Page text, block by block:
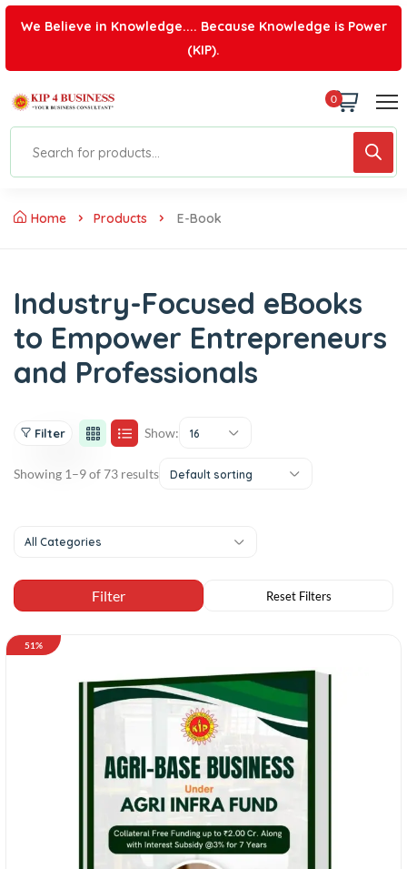
We Believe in Knowledge.... Because Knowledge is Power
(KIP).
0
Home Products E-Book
Industry-Focused eBooks
to Empower Entrepreneurs
and Professionals
Filter Show: 16
Showing 1–9 of 73 results Default sorting
All Categories
51%